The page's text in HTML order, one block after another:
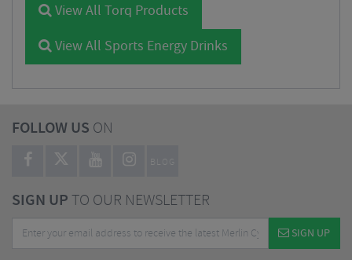
View All Torq Products
View All Sports Energy Drinks
FOLLOW US ON
BLOG
SIGN UPTO OUR NEWSLETTER
SIGN UP